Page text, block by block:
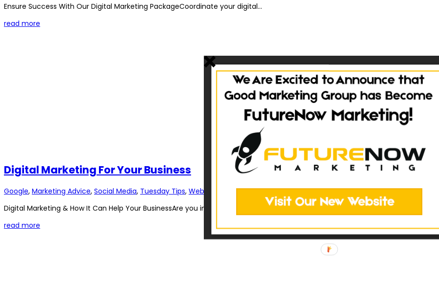
Ensure Success With Our Digital Marketing PackageCoordinate your digital...
read more
Digital Marketing For Your Business
Google, Marketing Advice, Social Media, Tuesday Tips, Web Development
Digital Marketing & How It Can Help Your BusinessAre you interested...
read more